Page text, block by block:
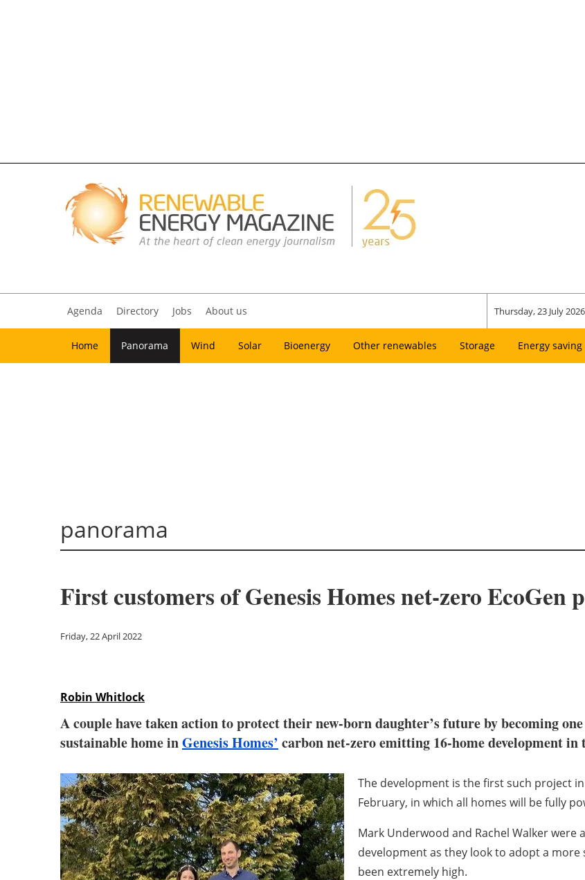
Agenda Directory Jobs About us Thursday, 23 July 2026
Home Panorama Wind Solar Bioenergy Other renewables Storage Energy saving
panorama
First customers of Genesis Homes net-zero EcoGen
Friday, 22 April 2022
Robin Whitlock
A couple have taken action to protect their new-born daughter’s future by becoming
sustainable home inGenesis Homes’ carbon net-zero emitting 16-home development
The development is the first such project
February, in which all homes will be fully
Mark Underwood and Rachel Walker
development as they look to adopt a
been extremely high.